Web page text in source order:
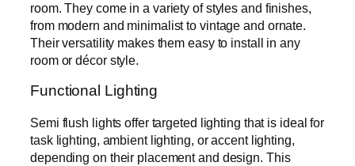
room. They come in a variety of styles and finishes,
from modern and minimalist to vintage and ornate.
Their versatility makes them easy to install in any
room or décor style.
Functional Lighting
Semi flush lights offer targeted lighting that is ideal for
task lighting, ambient lighting, or accent lighting,
depending on their placement and design. This